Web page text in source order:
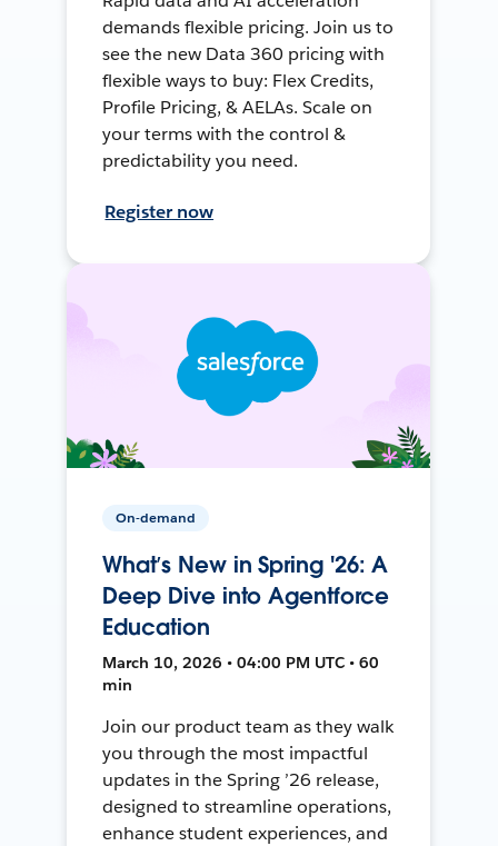
demands flexible pricing. Join us to
see the new Data 360 pricing with
flexible ways to buy: Flex Credits,
Profile Pricing, & AELAs. Scale on
your terms with the control &
predictability you need.
Register now
On-demand
What’s New in Spring '26: A
Deep Dive into Agentforce
Education
March 10, 2026 • 04:00 PM UTC • 60
min
Join our product team as they walk
you through the most impactful
updates in the Spring ’26 release,
designed to streamline operations,
enhance student experiences, and